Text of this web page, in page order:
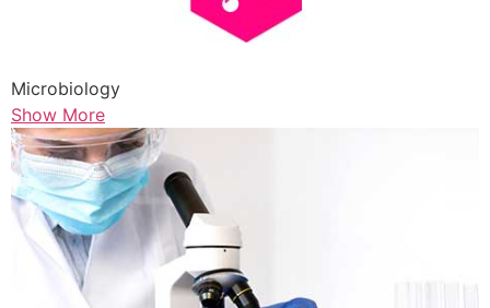
Microbiology
Show More